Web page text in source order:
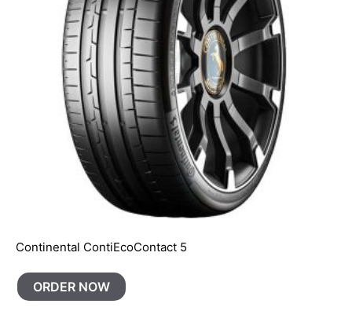
Continental ContiEcoContact 5
ORDER NOW